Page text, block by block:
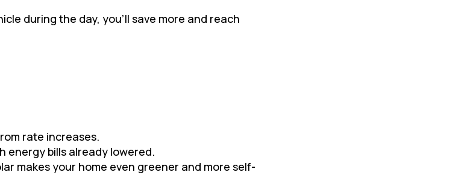
during the day, you’ll save more and reach
rate increases.
energy bills already lowered.
makes your home even greener and more self-